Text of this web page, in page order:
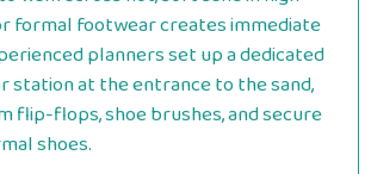
formal footwear creates immediate
planners set up a dedicated
station at the entrance to the sand,
flip-flops, shoe brushes, and secure
shoes.